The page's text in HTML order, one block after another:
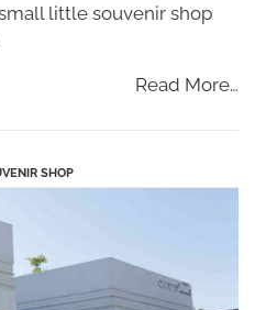
little souvenir shop
Read More…
SHOP